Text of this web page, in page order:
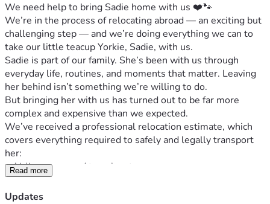
We need help to bring Sadie home with us ❤️🐾
We’re in the process of relocating abroad — an exciting but
challenging step — and we’re doing everything we can to
take our little teacup Yorkie, Sadie, with us.
Sadie is part of our family. She’s been with us through
everyday life, routines, and moments that matter. Leaving
her behind isn’t something we’re willing to do.
But bringing her with us has turned out to be far more
complex and expensive than we expected.
We’ve received a professional relocation estimate, which
covers everything required to safely and legally transport
her:
• Airline-approved travel crate
• Veterinary clearance & international health certificates
• Animal care facility booking
Read more
Updates